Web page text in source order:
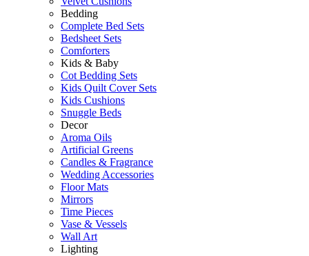
Bedding
Complete Bed Sets
Bedsheet Sets
Comforters
Kids & Baby
Cot Bedding Sets
Kids Quilt Cover Sets
Kids Cushions
Snuggle Beds
Decor
Aroma Oils
Artificial Greens
Candles & Fragrance
Wedding Accessories
Floor Mats
Mirrors
Time Pieces
Vase & Vessels
Wall Art
Lighting